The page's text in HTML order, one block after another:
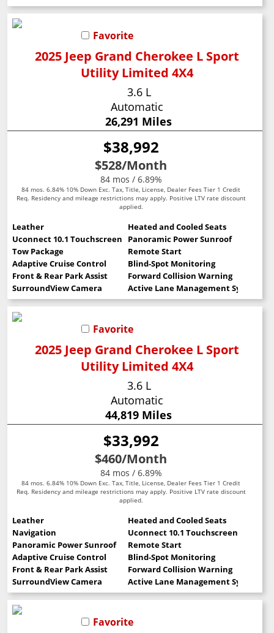
Favorite
2025 Jeep Grand Cherokee L Sport
Utility Limited 4X4
3.6 L
Automatic
26,291 Miles
$38,992
$528/Month
84 mos / 6.89%
84 mos. 6.84% 10% Down Exc. Tax, Title, License, Dealer Fees Tier 1 Credit
Req. Residency and mileage restrictions may apply. Positive LTV rate discount
applied.
Leather
Heated and Cooled Seats
Uconnect 10.1 Touchscreen
Panoramic Power Sunroof
Tow Package
Remote Start
Adaptive Cruise Control
Blind-Spot Monitoring
Front & Rear Park Assist
Forward Collision Warning
SurroundView Camera
Active Lane Management System
Favorite
2025 Jeep Grand Cherokee L Sport
Utility Limited 4X4
3.6 L
Automatic
44,819 Miles
$33,992
$460/Month
84 mos / 6.89%
84 mos. 6.84% 10% Down Exc. Tax, Title, License, Dealer Fees Tier 1 Credit
Req. Residency and mileage restrictions may apply. Positive LTV rate discount
applied.
Leather
Heated and Cooled Seats
Navigation
Uconnect 10.1 Touchscreen
Panoramic Power Sunroof
Remote Start
Adaptive Cruise Control
Blind-Spot Monitoring
Front & Rear Park Assist
Forward Collision Warning
SurroundView Camera
Active Lane Management System
Favorite